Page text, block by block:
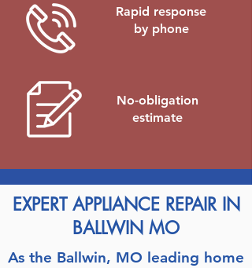
Rapid response
by phone
No-obligation
estimate
EXPERT APPLIANCE REPAIR IN
BALLWIN MO
As the Ballwin, MO leading home